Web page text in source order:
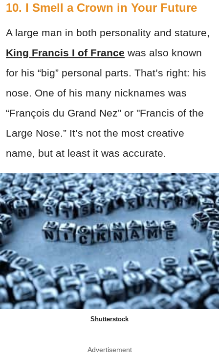
10. I Smell a Crown in Your Future
A large man in both personality and stature,
King Francis I of France was also known
for his “big” personal parts. That’s right: his
nose. One of his many nicknames was
“François du Grand Nez” or "Francis of the
Large Nose.” It’s not the most creative
name, but at least it was accurate.
Shutterstock
Advertisement